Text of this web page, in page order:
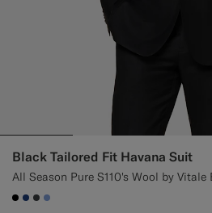
Black Tailored Fit Havana Suit
#000000
#1C3D7A
#3d4043
#82A1DC